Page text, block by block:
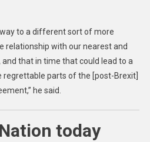
to a different sort of more
relationship with our nearest and
that in time that could lead to a
parts of the [post-Brexit]
he said.
today